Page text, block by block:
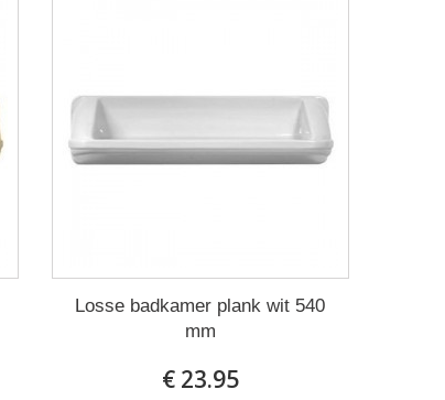
Losse badkamer plank wit 540
mm
€ 23.95